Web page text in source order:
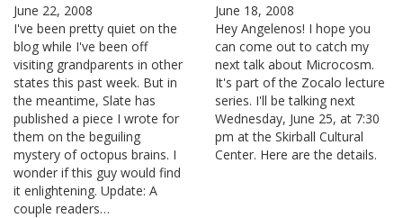
June 22, 2008
I've been pretty quiet on the
blog while I've been off
visiting grandparents in other
states this past week. But in
the meantime, Slate has
published a piece I wrote for
them on the beguiling
mystery of octopus brains. I
wonder if this guy would find
it enlightening. Update: A
couple readers…
June 18, 2008
Hey Angelenos! I hope you
can come out to catch my
next talk about Microcosm.
It's part of the Zocalo lecture
series. I'll be talking next
Wednesday, June 25, at 7:30
pm at the Skirball Cultural
Center. Here are the details.